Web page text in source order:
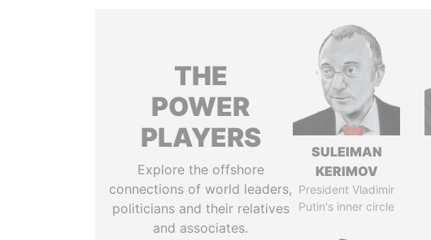
THE
POWER
PLAYERS
Explore the offshore
connections of world leaders,
politicians and their relatives
and associates.
SULEIMAN
KERIMOV
President Vladimir
Putin's inner circle